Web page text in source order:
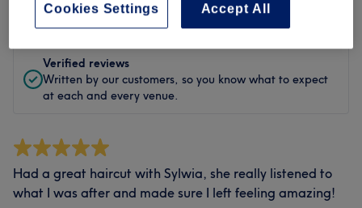
Rating Filter by rating
Verified reviews
Written by our customers, so you know what to expect
at each and every venue.
Had a great haircut with Sylwia, she really listened to
what I was after and made sure I left feeling amazing!
Accept All
Cookies Settings